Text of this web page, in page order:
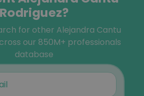
Rodriguez?
for other Alejandra Cantu
our 850M+ professionals
database